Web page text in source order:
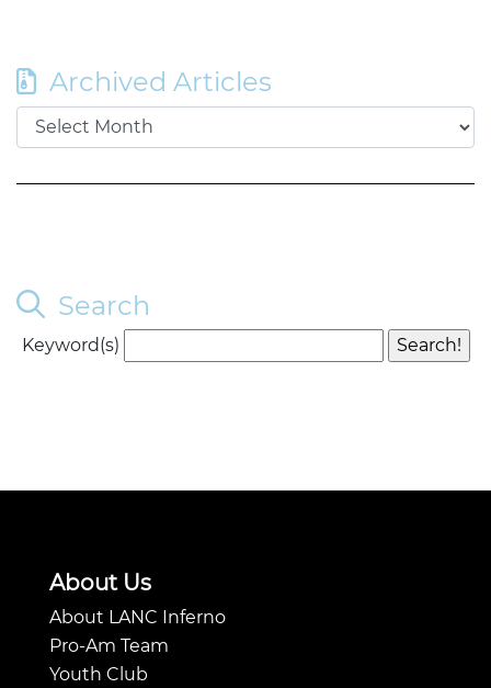
Archived Articles
Search
Keyword(s)
About Us
About LANC Inferno
Pro-Am Team
Youth Club